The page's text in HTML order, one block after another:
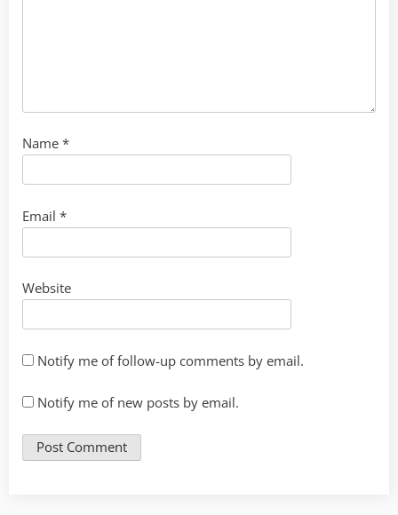
Name *
Email *
Website
Notify me of follow-up comments by email.
Notify me of new posts by email.